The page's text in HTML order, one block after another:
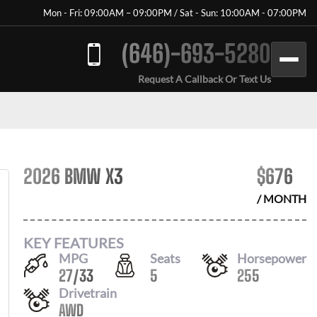
Mon - Fri: 09:00AM – 09:00PM / Sat - Sun: 10:00AM - 07:00PM
(646)-693-5280
Request A Callback Or Text Us
2026 BMW X3 $676
/ MONTH
KEY FEATURES
MPG
27/33
Seats
5
Horsepower
255
Drivetrain
AWD